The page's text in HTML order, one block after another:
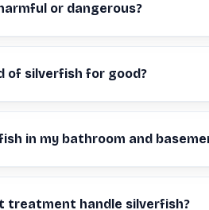
or dangerous?
of silverfish for good?
in my bathroom and
treatment handle silverfish?